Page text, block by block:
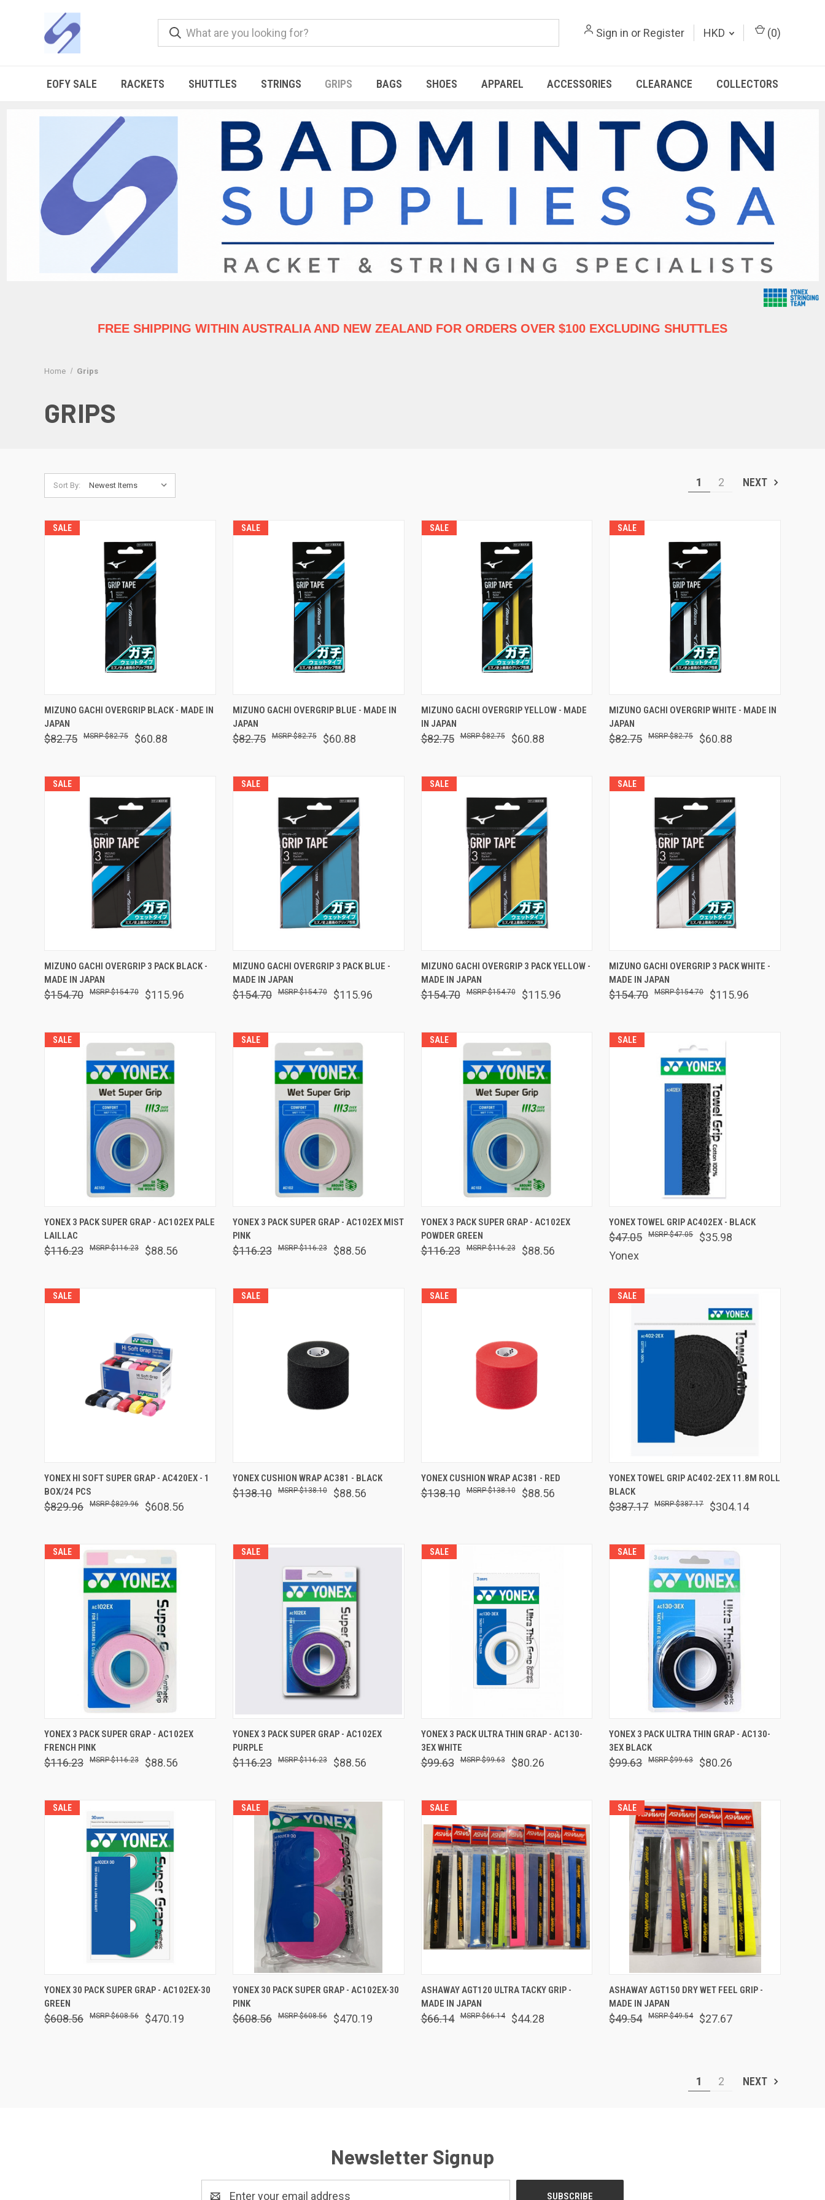
Sign in or Register HKD (0)
EOFY SALE RACKETS SHUTTLES STRINGS GRIPS BAGS SHOES APPAREL ACCESSORIES CLEARANCE COLLECTORS
FREE SHIPPING WITHIN AUSTRALIAAND NEW ZEALAND FOR ORDERS OVER $100 EXCLUDING SHUTTLES
Home Grips
GRIPS
Sort By: 1 2 NEXT
SALE
Compare
MIZUNO GACHI OVERGRIP BLACK - MADE IN
JAPAN
$82.75 $60.88
$82.75
SALE
Compare
MIZUNO GACHI OVERGRIP BLUE - MADE IN
JAPAN
$82.75 $60.88
$82.75
SALE
Compare
MIZUNO GACHI OVERGRIP YELLOW - MADE
IN JAPAN
$82.75 $60.88
$82.75
SALE
Compare
MIZUNO GACHI OVERGRIP WHITE - MADE IN
JAPAN
$82.75 $60.88
$82.75
SALE
Compare
MIZUNO GACHI OVERGRIP 3 PACK BLACK -
MADE IN JAPAN
$154.70 $115.96
$154.70
SALE
Compare
MIZUNO GACHI OVERGRIP 3 PACK BLUE -
MADE IN JAPAN
$154.70 $115.96
$154.70
SALE
Compare
MIZUNO GACHI OVERGRIP 3 PACK YELLOW -
MADE IN JAPAN
$154.70 $115.96
$154.70
SALE
Compare
MIZUNO GACHI OVERGRIP 3 PACK WHITE -
MADE IN JAPAN
$154.70 $115.96
$154.70
SALE
Compare
YONEX 3 PACK SUPER GRAP - AC102EX PALE
LAILLAC
$116.23 $88.56
$116.23
SALE
Compare
YONEX 3 PACK SUPER GRAP - AC102EX MIST
PINK
$116.23 $88.56
$116.23
SALE
Compare
YONEX 3 PACK SUPER GRAP - AC102EX
POWDER GREEN
$116.23 $88.56
$116.23
SALE
Compare
YONEX TOWEL GRIP AC402EX - BLACK
$47.05 $35.98
$47.05
Yonex
SALE
Compare
YONEX HI SOFT SUPER GRAP - AC420EX - 1
BOX/24 PCS
$829.96 $608.56
$829.96
SALE
Compare
YONEX CUSHION WRAP AC381 - BLACK
$138.10 $88.56
$138.10
SALE
Compare
YONEX CUSHION WRAP AC381 - RED
$138.10 $88.56
$138.10
SALE
Compare
YONEX TOWEL GRIP AC402-2EX 11.8M ROLL
BLACK
$387.17 $304.14
$387.17
SALE
Compare
YONEX 3 PACK SUPER GRAP - AC102EX
FRENCH PINK
$116.23 $88.56
$116.23
SALE
Compare
YONEX 3 PACK SUPER GRAP - AC102EX
PURPLE
$116.23 $88.56
$116.23
SALE
Compare
YONEX 3 PACK ULTRA THIN GRAP - AC130-
3EX WHITE
$99.63 $80.26
$99.63
SALE
Compare
YONEX 3 PACK ULTRA THIN GRAP - AC130-
3EX BLACK
$99.63 $80.26
$99.63
SALE
Compare
YONEX 30 PACK SUPER GRAP - AC102EX-30
GREEN
$608.56 $470.19
$608.56
SALE
Compare
YONEX 30 PACK SUPER GRAP - AC102EX-30
PINK
$608.56 $470.19
$608.56
SALE
Compare
ASHAWAY AGT120 ULTRA TACKY GRIP -
MADE IN JAPAN
$66.14 $44.28
$66.14
SALE
Compare
ASHAWAY AGT150 DRY WET FEEL GRIP -
MADE IN JAPAN
$49.54 $27.67
$49.54
1 2 NEXT
Newsletter Signup